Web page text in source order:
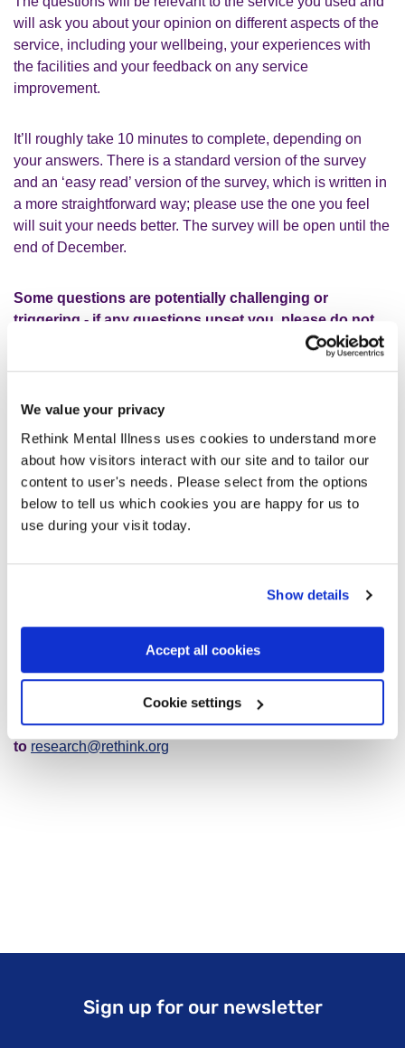
We value your privacy
Rethink Mental Illness uses cookies to understand more
about how visitors interact with our site and to tailor our
content to user's needs. Please select from the options
below to tell us which cookies you are happy for us to
use during your visit today.
Show details
Accept all cookies
Cookie settings
will ask you about your opinion on different aspects of the
service, including your wellbeing, your experiences with
the facilities and your feedback on any service
improvement.
It’ll roughly take 10 minutes to complete, depending on
your answers. There is a standard version of the survey
and an ‘easy read’ version of the survey, which is written in
a more straightforward way; please use the one you feel
will suit your needs better. The survey will be open until the
end of December.
Some questions are potentially challenging or
triggering - if any questions upset you, please do not
Your well-being is paramount
Your feedback will help drive our understanding of service
users’ experiences of using a Rethink service, areas for
improvement and how we better deliver services going
forward.
Take the survey
Click here to complete the easy-read version of the
If you have any questions, please forward them
to research@rethink.org
Sign up for our newsletter